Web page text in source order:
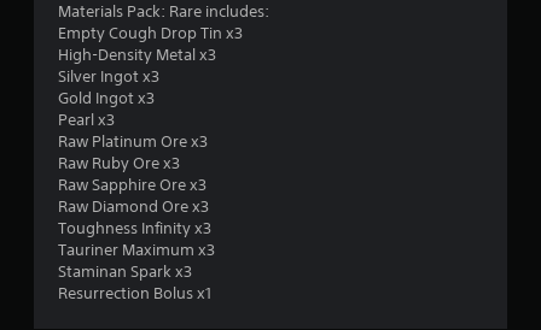
Materials Pack: Rare includes:
Empty Cough Drop Tin x3
High-Density Metal x3
Silver Ingot x3
Gold Ingot x3
Pearl x3
Raw Platinum Ore x3
Raw Ruby Ore x3
Raw Sapphire Ore x3
Raw Diamond Ore x3
Toughness Infinity x3
Tauriner Maximum x3
Staminan Spark x3
Resurrection Bolus x1